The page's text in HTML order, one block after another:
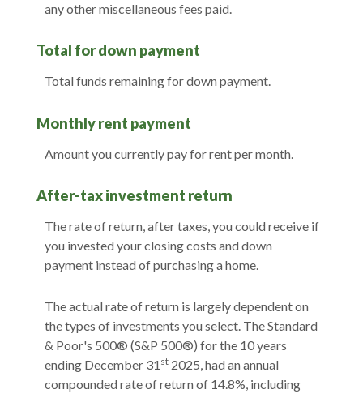
any other miscellaneous fees paid.
Total for down payment
Total funds remaining for down payment.
Monthly rent payment
Amount you currently pay for rent per month.
After-tax investment return
The rate of return, after taxes, you could receive if
you invested your closing costs and down
payment instead of purchasing a home.
The actual rate of return is largely dependent on
the types of investments you select. The Standard
& Poor's 500® (S&P 500®) for the 10 years
ending December 31 st 2025, had an annual
compounded rate of return of 14.8%, including